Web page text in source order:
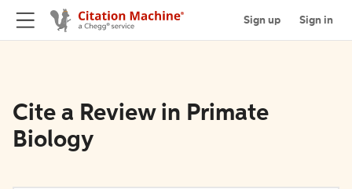
Sign up Sign in
Cite a Review in Primate
Biology